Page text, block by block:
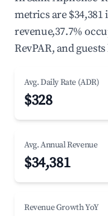
metrics are $34,381
revenue,37.7%
RevPAR, and
Avg. Daily Rate (ADR)
$328
Avg. Annual Revenue
$34,381
Revenue Growth YoY